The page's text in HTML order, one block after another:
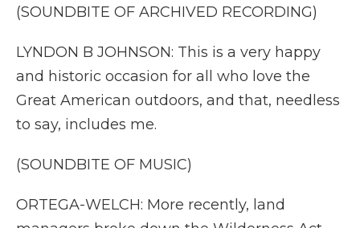
(SOUNDBITE OF ARCHIVED RECORDING)
LYNDON B JOHNSON: This is a very happy
and historic occasion for all who love the
Great American outdoors, and that, needless
to say, includes me.
(SOUNDBITE OF MUSIC)
ORTEGA-WELCH: More recently, land